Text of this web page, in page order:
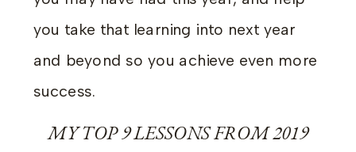
you take that learning into next year
and beyond so you achieve even more
success.
MY TOP 9 LESSONS FROM 2019